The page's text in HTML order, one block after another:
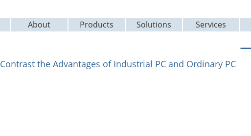
About Products Solutions Services
Contrast the Advantages of Industrial PC and Ordinary PC